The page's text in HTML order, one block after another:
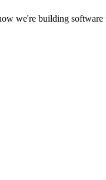
we're building